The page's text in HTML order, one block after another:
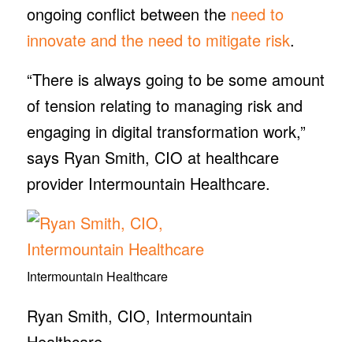
ongoing conflict between the need to
innovate and the need to mitigate risk.
“There is always going to be some amount
of tension relating to managing risk and
engaging in digital transformation work,”
says Ryan Smith, CIO at healthcare
provider Intermountain Healthcare.
Intermountain Healthcare
Ryan Smith, CIO, Intermountain